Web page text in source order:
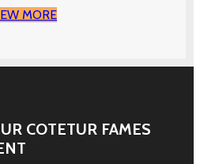
MORE
COTETUR FAMES